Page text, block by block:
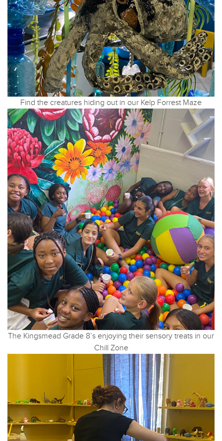
Find the creatures hiding out in our Kelp Forrest Maze
The Kingsmead Grade 8’s enjoying their sensory treats in our
Chill Zone